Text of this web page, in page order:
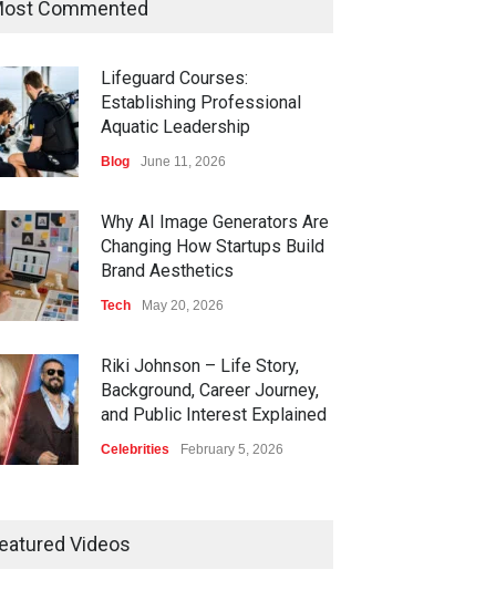
Commented
Lifeguard Courses:
Establishing Professional
Aquatic Leadership
Blog June 11, 2026
Why AI Image Generators Are
Changing How Startups Build
Brand Aesthetics
Tech May 20, 2026
Riki Johnson – Life Story,
Background, Career Journey,
and Public Interest Explained
Celebrities February 5, 2026
Videos